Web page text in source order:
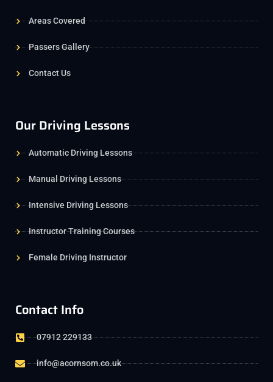
Areas Covered
Passers Gallery
Contact Us
Our Driving Lessons
Automatic Driving Lessons
Manual Driving Lessons
Intensive Driving Lessons
Instructor Training Courses
Female Driving Instructor
Contact Info
07912 229133
info@acornsom.co.uk